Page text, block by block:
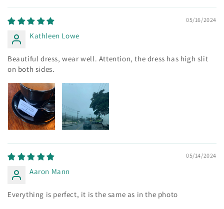
05/16/2024
Kathleen Lowe
Beautiful dress, wear well. Attention, the dress has high slit
on both sides.
05/14/2024
Aaron Mann
Everything is perfect, it is the same as in the photo